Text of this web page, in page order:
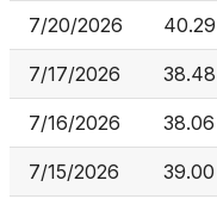
7/20/2026 40.29
7/17/2026 38.48
7/16/2026 38.06
7/15/2026 39.00